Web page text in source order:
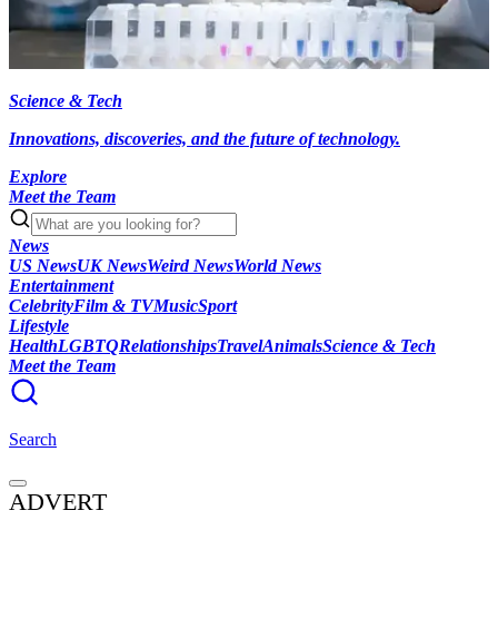
Science & Tech
Innovations, discoveries, and the future of technology.
Explore
Meet the Team
News
US NewsUK NewsWeird NewsWorld News
Entertainment
CelebrityFilm & TVMusicSport
Lifestyle
HealthLGBTQRelationshipsTravelAnimalsScience & Tech
Meet the Team
Search
ADVERT